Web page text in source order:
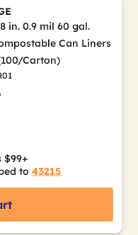
in. 0.9 mil 60 gal.
Can Liners
Carton)
$99+
to 43215